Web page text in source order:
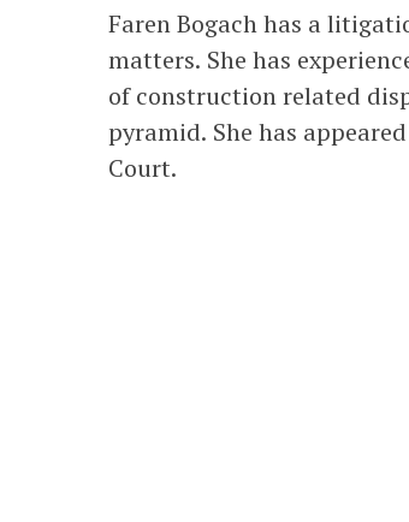
Faren Bogach has a
matters. She has
of construction related
pyramid. She has
Court.